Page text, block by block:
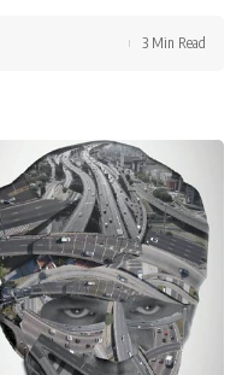
3 Min Read